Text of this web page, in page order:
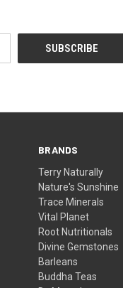
BRANDS
Terry Naturally
Nature's Sunshine
Trace Minerals
Vital Planet
Root Nutritionals
Divine Gemstones
Barleans
Buddha Teas